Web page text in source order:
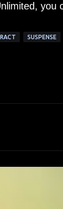
you
SUSPENSE